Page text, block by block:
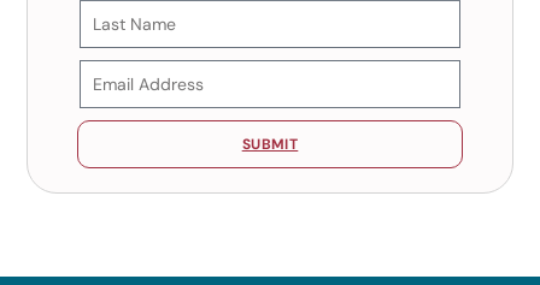
SUBMIT